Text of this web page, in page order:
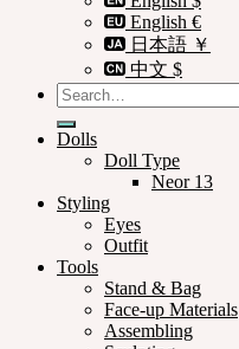
English €
日本語 ￥
中文 $
Search
for:
Dolls
Doll Type
Neor 13
Styling
Eyes
Outfit
Tools
Stand & Bag
Face-up Materials
Assembling